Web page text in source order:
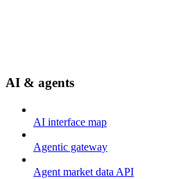
AI & agents
AI interface map
Agentic gateway
Agent market data API